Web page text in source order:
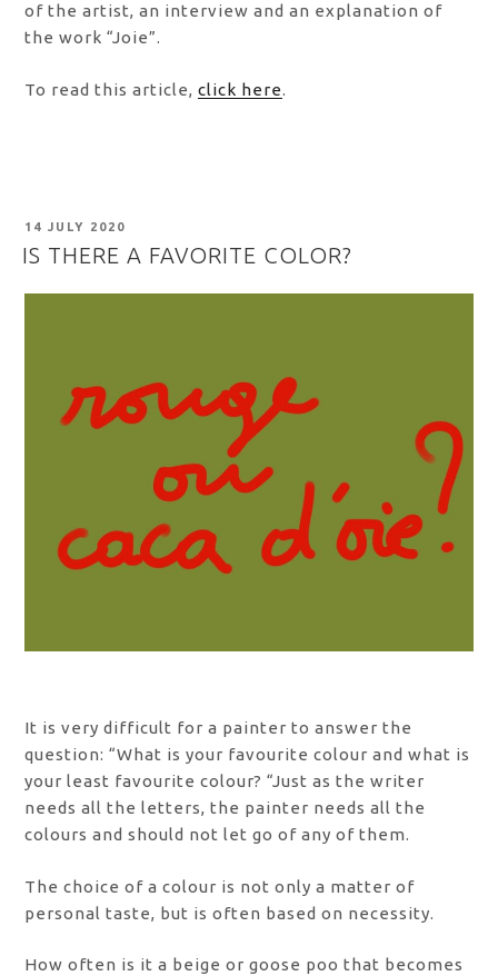
of the artist, an interview and an explanation of
the work “Joie”.
To read this article,click here.
POSTED
ON
14 JULY 2020
IS THERE A FAVORITE COLOR?
It is very difficult for a painter to answer the
question: “What is your favourite colour and what is
your least favourite colour? “Just as the writer
needs all the letters, the painter needs all the
colours and should not let go of any of them.
The choice of a colour is not only a matter of
personal taste, but is often based on necessity.
How often is it a beige or goose poo that becomes